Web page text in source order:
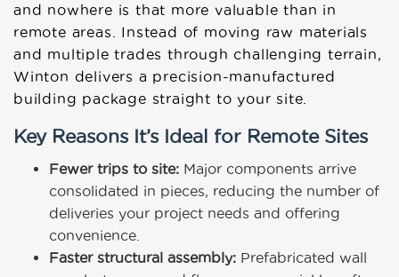
and nowhere is that more valuable than in
remote areas. Instead of moving raw materials
and multiple trades through challenging terrain,
Winton delivers a precision-manufactured
building package straight to your site.
Key Reasons It’s Ideal for Remote Sites
Fewer trips to site: Major components arrive
consolidated in pieces, reducing the number of
deliveries your project needs and offering
convenience.
Faster structural assembly: Prefabricated wall